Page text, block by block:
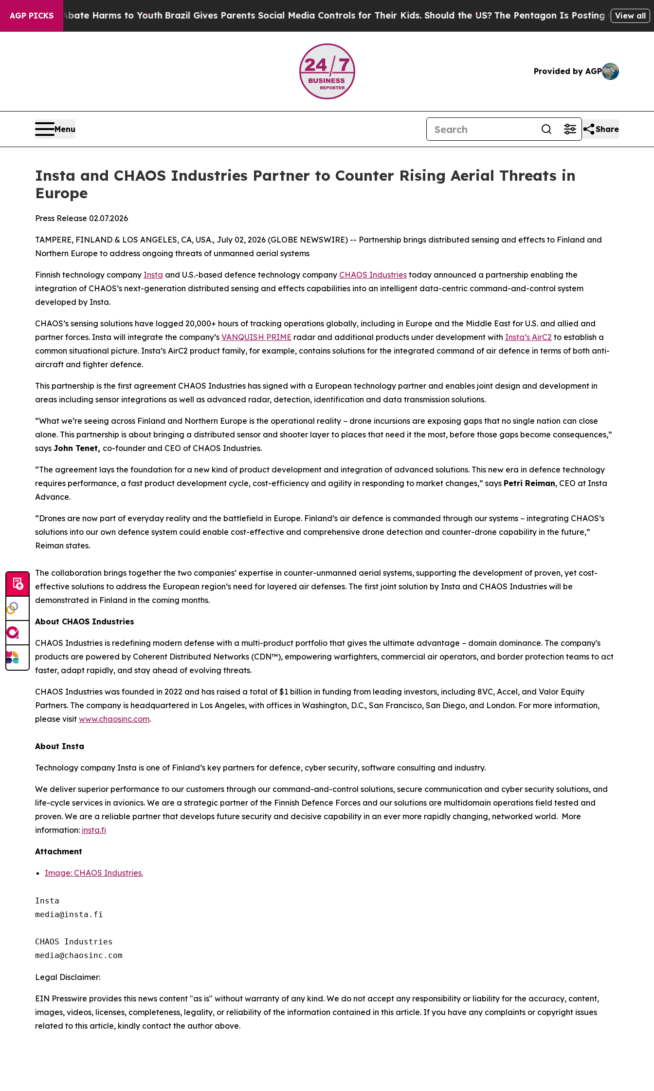
AGP PICKS
to Abate Harms to YouthBrazil Gives Parents Social Media Controls for Their Kids. Should the US? The Pentagon Is Posting Cryptic Biblical
View all
Provided by AGP
Menu Share
Insta and CHAOS Industries Partner to Counter Rising Aerial Threats in
Europe
Press Release 02.07.2026
TAMPERE, FINLAND & LOS ANGELES, CA, USA., July 02, 2026 (GLOBE NEWSWIRE) -- Partnership brings distributed sensing and effects to Finland and
Northern Europe to address ongoing threats of unmanned aerial systems
Finnish technology company Insta and U.S.-based defence technology company CHAOS Industries today announced a partnership enabling the
integration of CHAOS’s next-generation distributed sensing and effects capabilities into an intelligent data-centric command-and-control system
developed by Insta.
CHAOS’s sensing solutions have logged 20,000+ hours of tracking operations globally, including in Europe and the Middle East for U.S. and allied and
partner forces. Insta will integrate the company’s VANQUISH PRIME radar and additional products under development with Insta’s AirC2 to establish a
common situational picture. Insta’s AirC2 product family, for example, contains solutions for the integrated command of air defence in terms of both anti-
aircraft and fighter defence.
This partnership is the first agreement CHAOS Industries has signed with a European technology partner and enables joint design and development in
areas including sensor integrations as well as advanced radar, detection, identification and data transmission solutions.
“What we’re seeing across Finland and Northern Europe is the operational reality − drone incursions are exposing gaps that no single nation can close
alone. This partnership is about bringing a distributed sensor and shooter layer to places that need it the most, before those gaps become consequences,”
says John Tenet, co-founder and CEO of CHAOS Industries.
“The agreement lays the foundation for a new kind of product development and integration of advanced solutions. This new era in defence technology
requires performance, a fast product development cycle, cost-efficiency and agility in responding to market changes,” says Petri Reiman, CEO at Insta
Advance.
“Drones are now part of everyday reality and the battlefield in Europe. Finland’s air defence is commanded through our systems − integrating CHAOS’s
solutions into our own defence system could enable cost-effective and comprehensive drone detection and counter-drone capability in the future,”
Reiman states.
The collaboration brings together the two companies’ expertise in counter-unmanned aerial systems, supporting the development of proven, yet cost-
effective solutions to address the European region’s need for layered air defenses. The first joint solution by Insta and CHAOS Industries will be
demonstrated in Finland in the coming months.
About CHAOS Industries
CHAOS Industries is redefining modern defense with a multi-product portfolio that gives the ultimate advantage − domain dominance. The company's
products are powered by Coherent Distributed Networks (CDN™), empowering warfighters, commercial air operators, and border protection teams to act
faster, adapt rapidly, and stay ahead of evolving threats.
CHAOS Industries was founded in 2022 and has raised a total of $1 billion in funding from leading investors, including 8VC, Accel, and Valor Equity
Partners. The company is headquartered in Los Angeles, with offices in Washington, D.C., San Francisco, San Diego, and London. For more information,
please visit www.chaosinc.com.
About Insta
Technology company Insta is one of Finland’s key partners for defence, cyber security, software consulting and industry.
We deliver superior performance to our customers through our command-and-control solutions, secure communication and cyber security solutions, and
life-cycle services in avionics. We are a strategic partner of the Finnish Defence Forces and our solutions are multidomain operations field tested and
proven. We are a reliable partner that develops future security and decisive capability in an ever more rapidly changing, networked world. More
information: insta.fi
Attachment
Image: CHAOS Industries.
Insta
media@insta.fi
CHAOS Industries
Legal Disclaimer:
EIN Presswire provides this news content "as is" without warranty of any kind. We do not accept any responsibility or liability for the accuracy, content,
images, videos, licenses, completeness, legality, or reliability of the information contained in this article. If you have any complaints or copyright issues
related to this article, kindly contact the author above.